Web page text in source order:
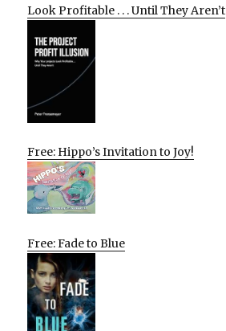
Look Profitable . . . Until They Aren’t
Free: Hippo’s Invitation to Joy!
Free: Fade to Blue